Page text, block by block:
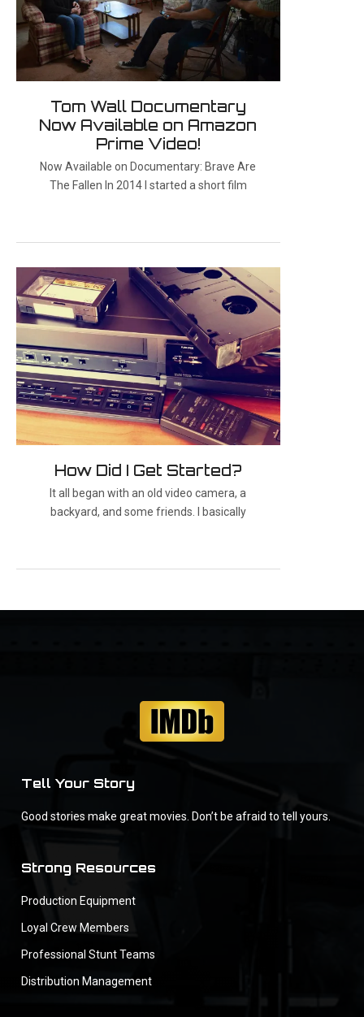
Tom Wall Documentary
Now Available on Amazon
Prime Video!
Now Available on Documentary: Brave Are
The Fallen In 2014 I started a short film
How Did I Get Started?
It all began with an old video camera, a
backyard, and some friends. I basically
Tell Your Story
Good stories make great movies. Don’t be afraid to tell yours.
Strong Resources
Production Equipment
Loyal Crew Members
Professional Stunt Teams
Distribution Management